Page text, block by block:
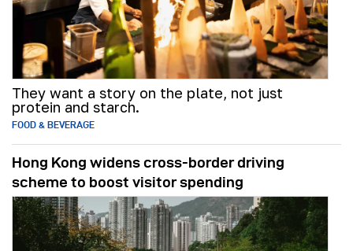
They want a story on the plate, not just
protein and starch.
FOOD & BEVERAGE
Hong Kong widens cross-border driving
scheme to boost visitor spending